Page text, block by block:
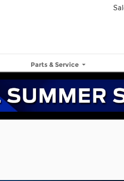
Parts & Service